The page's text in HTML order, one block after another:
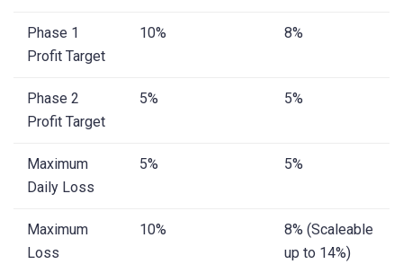
Phase 1
Profit Target
10% 8%
Phase 2
Profit Target
5% 5%
Maximum
Daily Loss
5% 5%
Maximum
Loss
10%
8% (Scaleable
up to 14%)